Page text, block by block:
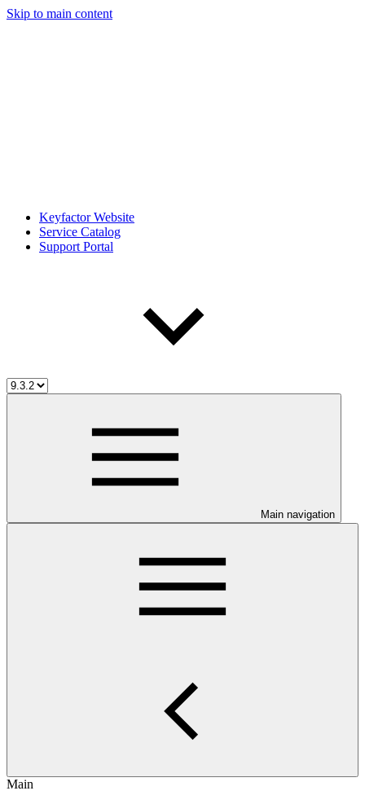
Skip to main content
Keyfactor Website
Service Catalog
Support Portal
Main navigation
Main